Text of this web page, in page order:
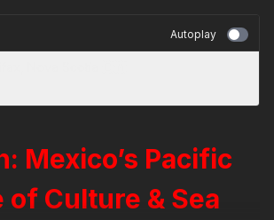
Autoplay
Mexico’s Pacific
of Culture & Sea